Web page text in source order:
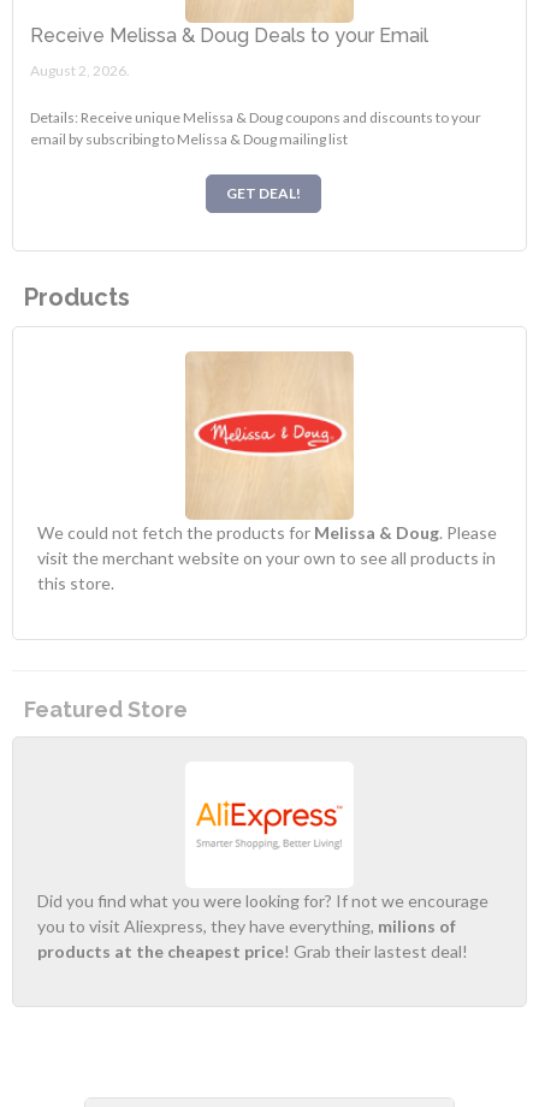
Receive Melissa & Doug Deals to your Email
August 2, 2026.
Details: Receive unique Melissa & Doug coupons and discounts to your
email by subscribing to Melissa & Doug mailing list
GET DEAL!
Products
We could not fetch the products for Melissa & Doug. Please
visit the merchant website on your own to see all products in
this store.
Featured Store
Did you find what you were looking for? If not we encourage
you to visit Aliexpress, they have everything, milions of
products at the cheapest price! Grab their lastest deal!